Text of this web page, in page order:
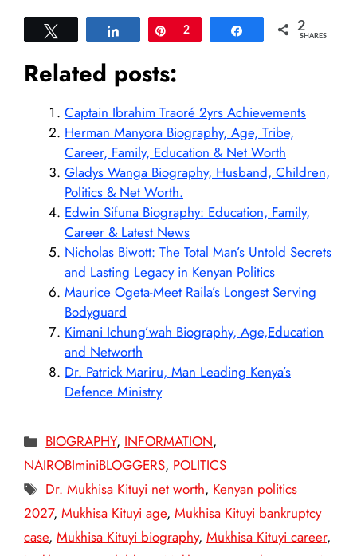
Share Pin
2 Share 2
SHARES
Related posts:
Captain Ibrahim Traoré 2yrs Achievements
Herman Manyora Biography, Age, Tribe,
Career, Family, Education & Net Worth
Gladys Wanga Biography, Husband, Children,
Politics & Net Worth.
Edwin Sifuna Biography: Education, Family,
Career & Latest News
Nicholas Biwott: The Total Man’s Untold Secrets
and Lasting Legacy in Kenyan Politics
Maurice Ogeta-Meet Raila’s Longest Serving
Bodyguard
Kimani Ichung’wah Biography, Age,Education
and Networth
Dr. Patrick Mariru, Man Leading Kenya’s
Defence Ministry
Categories
BIOGRAPHY, INFORMATION,
NAIROBIminiBLOGGERS, POLITICS
Tags
Dr. Mukhisa Kituyi net worth, Kenyan politics
2027, Mukhisa Kituyi age, Mukhisa Kituyi bankruptcy
case, Mukhisa Kituyi biography, Mukhisa Kituyi career,